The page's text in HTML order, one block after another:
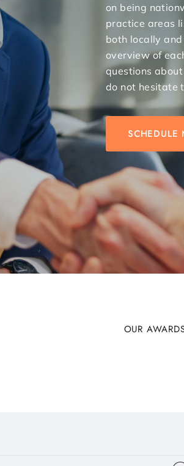
on being
practice areas
both locally
overview of
questions
do not hesitate
SCHEDULE
OUR